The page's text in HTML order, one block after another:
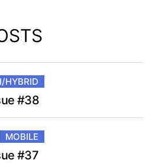
HYBRID
#38
MOBILE
#37